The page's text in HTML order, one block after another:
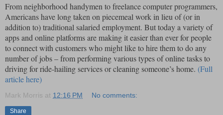
From neighborhood handymen to freelance computer programmers,
Americans have long taken on piecemeal work in lieu of (or in
addition to) traditional salaried employment. But today a variety of
apps and online platforms are making it easier than ever for people
to connect with customers who might like to hire them to do any
number of jobs – from performing various types of online tasks to
driving for ride-hailing services or cleaning someone’s home. (Full
article here)
Mark Morris at 12:16 PM No comments:
Share